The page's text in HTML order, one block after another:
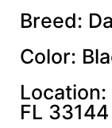
Breed:
Color:
FL 33144